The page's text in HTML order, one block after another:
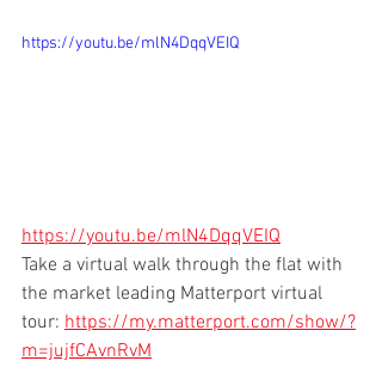
https://youtu.be/mlN4DqqVEIQ
https://youtu.be/mlN4DqqVEIQ
Take a virtual walk through the flat with
the market leading Matterport virtual
tour: https://my.matterport.com/show/?
m=jujfCAvnRvM